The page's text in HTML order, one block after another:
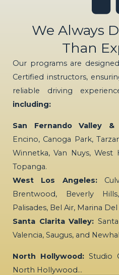
We Always
Than
Our programs are
Certified instructors,
reliable driving
including:
San Fernando Valley &
Encino, Canoga Park,
Winnetka, Van Nuys, West
Topanga.
West Los Angeles:
Brentwood, Beverly
Palisades, Bel Air, Marina
Santa Clarita Valley:
Valencia, Saugus, and
North Hollywood: Studio
North Hollywood…